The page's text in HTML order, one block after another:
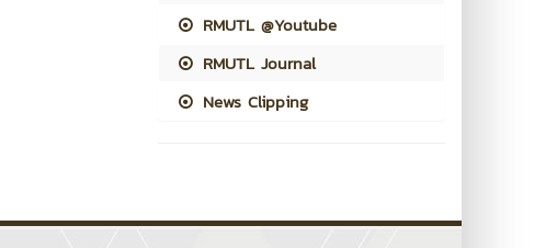
RMUTL @Youtube
RMUTL Journal
News Clipping